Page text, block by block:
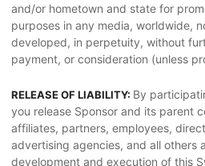
and/or hometown and state for
purposes in any media, worldwide,
developed, in perpetuity, without
payment, or consideration (unless
RELEASE OF LIABILITY: By
you release Sponsor and its parent
affiliates, partners, employees,
advertising agencies, and all others
development and execution of this